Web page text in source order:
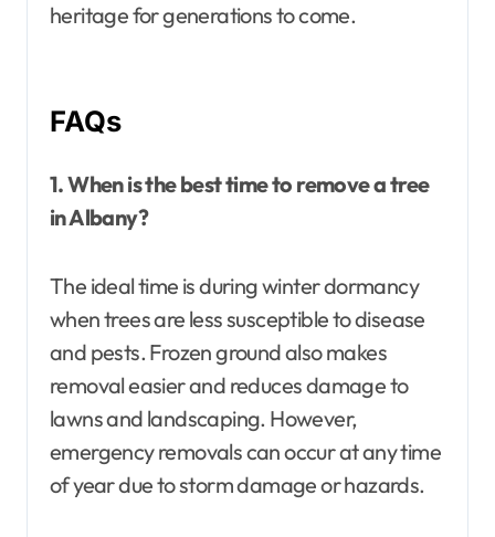
heritage for generations to come.
FAQs
1. When is the best time to remove a tree
in Albany?
The ideal time is during winter dormancy
when trees are less susceptible to disease
and pests. Frozen ground also makes
removal easier and reduces damage to
lawns and landscaping. However,
emergency removals can occur at any time
of year due to storm damage or hazards.